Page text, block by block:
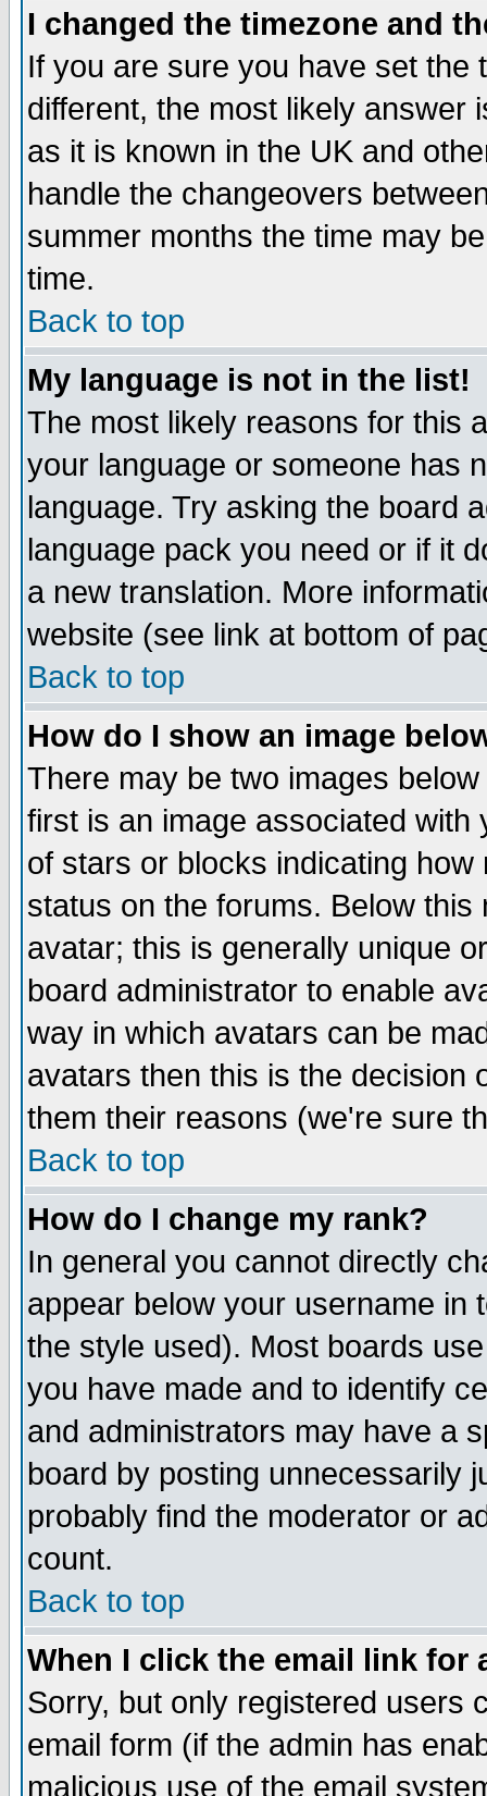
I changed the timezone and
If you are sure you have set the
different, the most likely answer
as it is known in the UK and
handle the changeovers
summer months the time may
time.
Back to top
My language is not in the list!
The most likely reasons for this
your language or someone has
language. Try asking the board
language pack you need or if it
a new translation. More
website (see link at bottom of
Back to top
How do I show an image
There may be two images
first is an image associated
of stars or blocks indicating
status on the forums. Below
avatar; this is generally unique
board administrator to enable
way in which avatars can be
avatars then this is the decision
them their reasons (we're sure
Back to top
How do I change my rank?
In general you cannot directly
appear below your username in
the style used). Most boards
you have made and to identify
and administrators may have a
board by posting unnecessarily
probably find the moderator or
count.
Back to top
When I click the email link for
Sorry, but only registered users
email form (if the admin has
malicious use of the email